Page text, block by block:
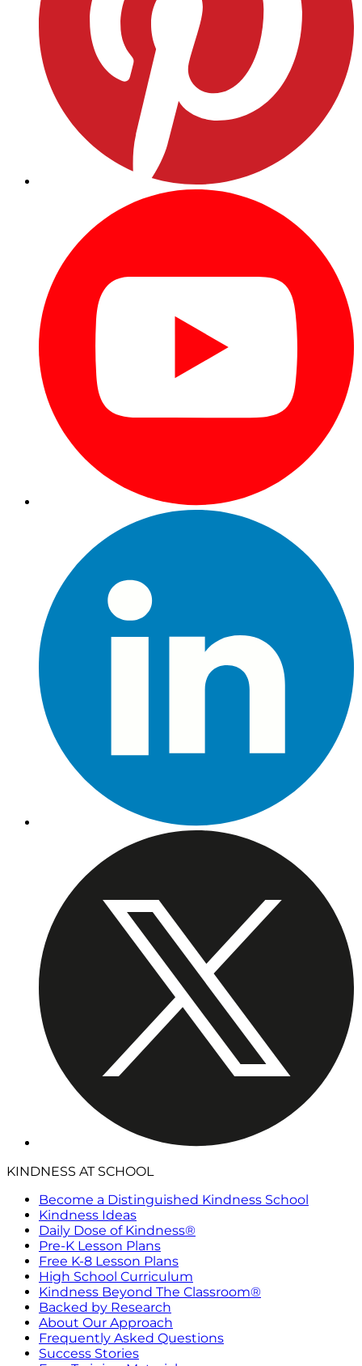
KINDNESS AT SCHOOL
Become a Distinguished Kindness School
Kindness Ideas
Daily Dose of Kindness®
Pre-K Lesson Plans
Free K-8 Lesson Plans
High School Curriculum
Kindness Beyond The Classroom®
Backed by Research
About Our Approach
Frequently Asked Questions
Success Stories